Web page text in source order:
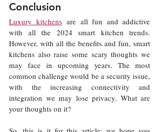
Conclusion
Luxury kitchens are all fun and addictive
with all the 2024 smart kitchen trends.
However, with all the benefits and fun, smart
kitchens also raise some scary thoughts we
may face in upcoming years. The most
common challenge would be a security issue,
with the increasing connectivity and
integration we may lose privacy. What are
your thoughts on it?